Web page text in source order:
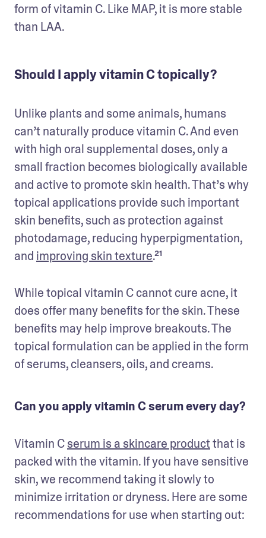
form of vitamin C. Like MAP, it is more stable
than LAA.
Should I apply vitamin C topically?
Unlike plants and some animals, humans
can’t naturally produce vitamin C. And even
with high oral supplemental doses, only a
small fraction becomes biologically available
and active to promote skin health. That’s why
topical applications provide such important
skin benefits, such as protection against
photodamage, reducing hyperpigmentation,
and improving skin texture.²¹
While topical vitamin C cannot cure acne, it
does offer many benefits for the skin. These
benefits may help improve breakouts. The
topical formulation can be applied in the form
of serums, cleansers, oils, and creams.
Can you apply vitamin C serum every day?
Vitamin C serum is a skincare product that is
packed with the vitamin. If you have sensitive
skin, we recommend taking it slowly to
minimize irritation or dryness. Here are some
recommendations for use when starting out: